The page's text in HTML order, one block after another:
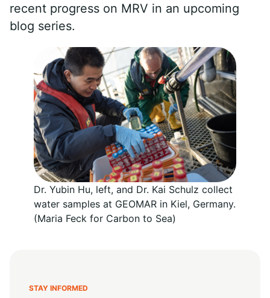
recent progress on MRV in an upcoming
blog series.
Dr. Yubin Hu, left, and Dr. Kai Schulz collect
water samples at GEOMAR in Kiel, Germany.
(Maria Feck for Carbon to Sea)
STAY INFORMED